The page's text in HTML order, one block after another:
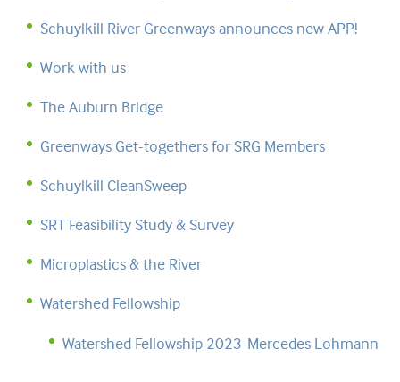
Schuylkill River Greenways announces new APP!
Work with us
The Auburn Bridge
Greenways Get-togethers for SRG Members
Schuylkill CleanSweep
SRT Feasibility Study & Survey
Microplastics & the River
Watershed Fellowship
Watershed Fellowship 2023-Mercedes Lohmann